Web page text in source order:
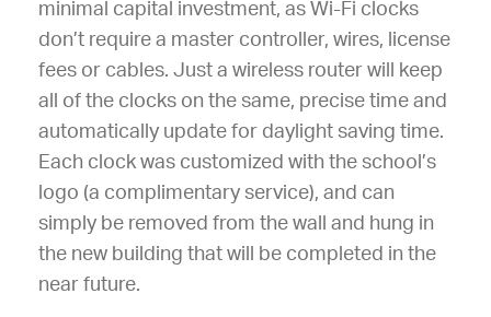
minimal capital investment, as Wi-Fi clocks
don’t require a master controller, wires, license
fees or cables. Just a wireless router will keep
all of the clocks on the same, precise time and
automatically update for daylight saving time.
Each clock was customized with the school’s
logo (a complimentary service), and can
simply be removed from the wall and hung in
the new building that will be completed in the
near future.